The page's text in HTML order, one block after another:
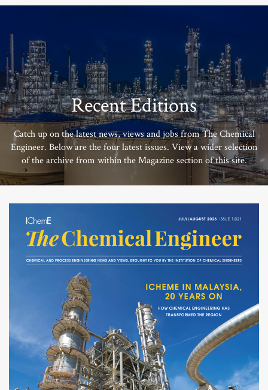
Recent Editions
Catch up on the latest news, views and jobs from The Chemical
Engineer. Below are the four latest issues. View a wider selection
of the archive from within the Magazine section of this site.